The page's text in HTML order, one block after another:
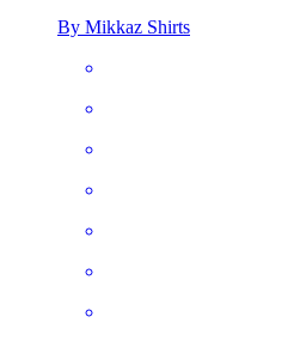
By Mikkaz Shirts